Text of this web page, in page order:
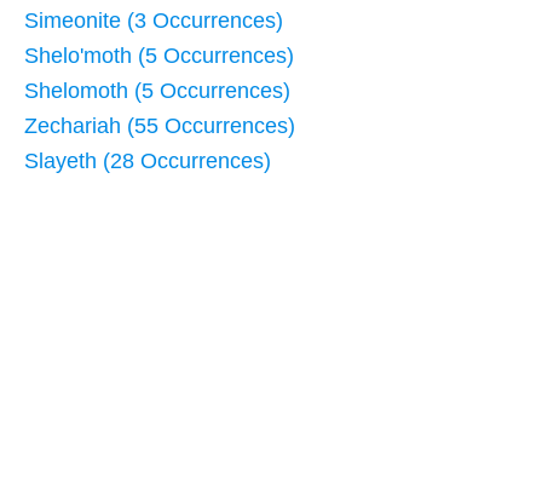
Simeonite (3 Occurrences)
Shelo'moth (5 Occurrences)
Shelomoth (5 Occurrences)
Zechariah (55 Occurrences)
Slayeth (28 Occurrences)